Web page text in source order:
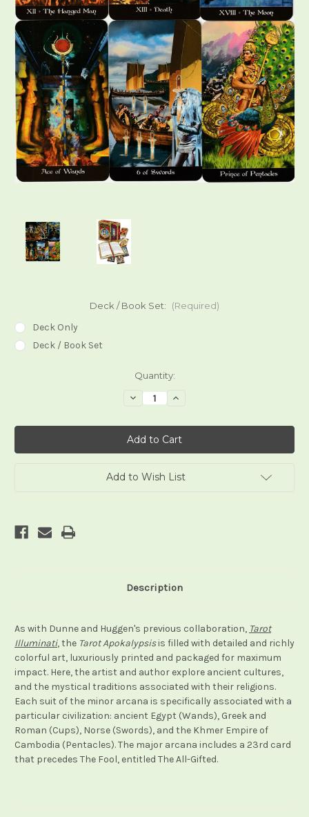
Deck / Book Set: (Required)
Deck Only
Deck / Book Set
Quantity:
Decrease
Quantity
Tarot
Apokalypsis
Increase
Tarot
Apokalypsis
Add to Wish List
Description
As with Dunne and Huggen's previous collaboration, Tarot
Illuminati, the Tarot Apokalypsisis filled with detailed and richly
colorful art, luxuriously printed and packaged for maximum
impact. Here, the artist and author explore ancient cultures,
and the mystical traditions associated with their religions.
Each suit of the minor arcana is specifically associated with a
particular civilization: ancient Egypt (Wands), Greek and
Roman (Cups), Norse (Swords), and the Khmer Empire of
Cambodia (Pentacles). The major arcana includes a 23rd card
that precedes The Fool, entitled The All-Gifted.